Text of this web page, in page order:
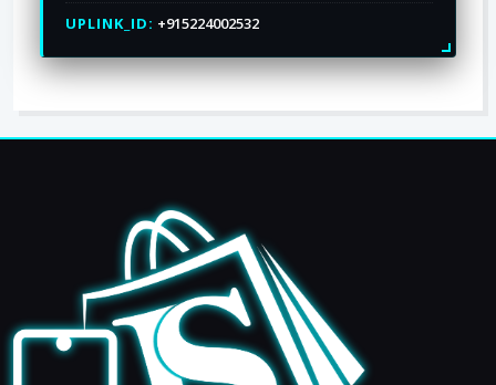
UPLINK_ID: +915224002532